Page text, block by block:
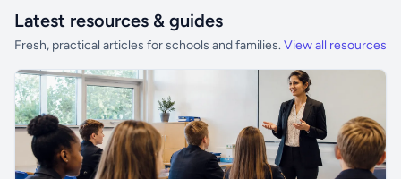
Latest resources & guides
Fresh, practical articles for schools and families. View all resources